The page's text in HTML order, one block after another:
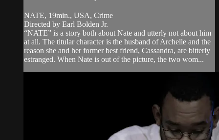
NATE, 19min., USA, Crime
Directed by Earl Bolden Jr.
“NATE” is a story both about Nate and utterly not about him
at all. The titular character is the husband of Archelle and the
reason she and her former best friend, Cassandra, are bitterly
estranged. When Nate is out of the picture, the two wom...